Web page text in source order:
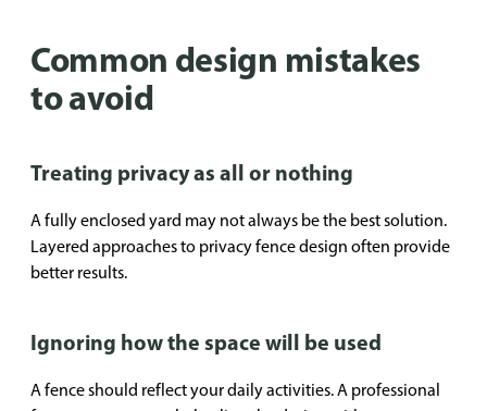
Common design mistakes
to avoid
Treating privacy as all or nothing
A fully enclosed yard may not always be the best solution.
Layered approaches to privacy fence design often provide
better results.
Ignoring how the space will be used
A fence should reflect your daily activities. A professional